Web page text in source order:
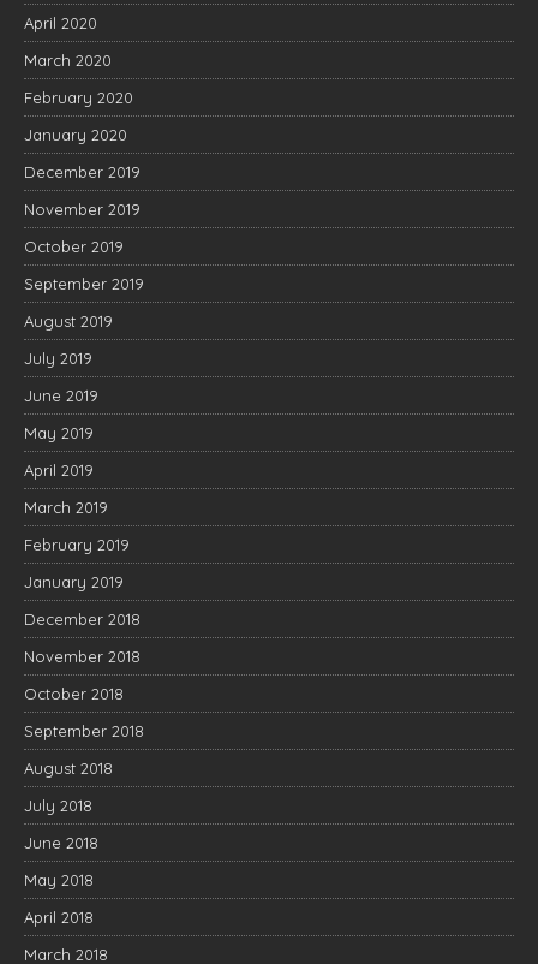
April 2020
March 2020
February 2020
January 2020
December 2019
November 2019
October 2019
September 2019
August 2019
July 2019
June 2019
May 2019
April 2019
March 2019
February 2019
January 2019
December 2018
November 2018
October 2018
September 2018
August 2018
July 2018
June 2018
May 2018
April 2018
March 2018